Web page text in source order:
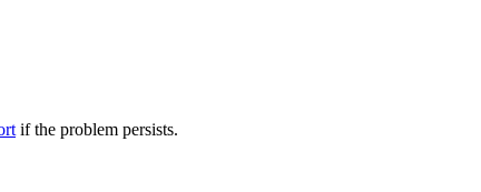
if the problem persists.